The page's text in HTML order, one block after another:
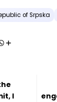
of Srpska
I